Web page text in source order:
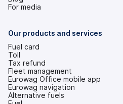
in
tab)
For media
Our products and services
Fuel card
Toll
Tax refund
Fleet management
Eurowag Office mobile app
Eurowag navigation
Alternative fuels